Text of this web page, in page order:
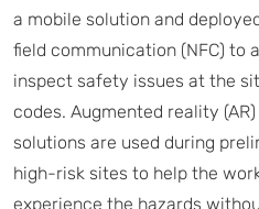
a mobile solution and
field communication (NFC) to
inspect safety issues at the
codes. Augmented reality
solutions are used during
high-risk sites to help the
experience the hazards